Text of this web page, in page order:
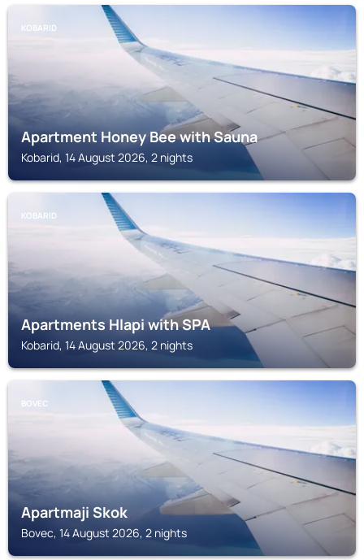
KOBARID
Apartment Honey Bee with Sauna
Kobarid, 14 August 2026, 2 nights
KOBARID
Apartments Hlapi with SPA
Kobarid, 14 August 2026, 2 nights
BOVEC
Apartmaji Skok
Bovec, 14 August 2026, 2 nights